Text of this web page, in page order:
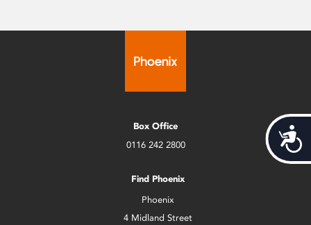
Box Office
0116 242 2800
Find Phoenix
Phoenix
4 Midland Street